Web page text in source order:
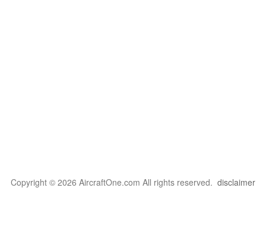
Copyright © 2026 AircraftOne.com All rights reserved. disclaimer